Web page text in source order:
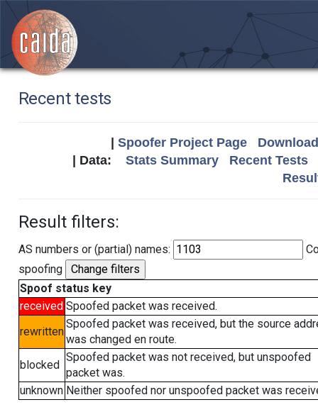
Recent tests
Spoofer Project Page
| Data: Stats Summary
Recent Tests
Result filters:
AS numbers or (partial) names:
spoofing
Spoof status key
received Spoofed packet was received.
rewritten
Spoofed packet was received, but the source
was changed en route.
blocked
Spoofed packet was not received, but unspoofed
packet was.
unknown Neither spoofed nor unspoofed packet was